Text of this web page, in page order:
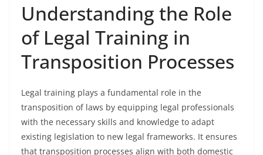
Understanding the Role
of Legal Training in
Transposition Processes
Legal training plays a fundamental role in the
transposition of laws by equipping legal professionals
with the necessary skills and knowledge to adapt
existing legislation to new legal frameworks. It ensures
that transposition processes align with both domestic